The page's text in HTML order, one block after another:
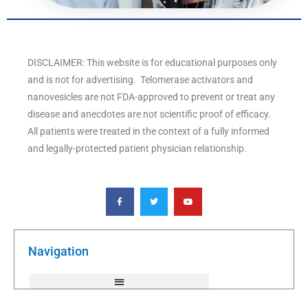
DISCLAIMER: This website is for educational purposes only
and is not for advertising. Telomerase activators and
nanovesicles are not FDA-approved to prevent or treat any
disease and anecdotes are not scientific proof of efficacy.
All patients were treated in the context of a fully informed
and legally-protected patient physician relationship.
F
a
c
e
o
T
w
i
t
e
Y
o
u
t
b
Navigation